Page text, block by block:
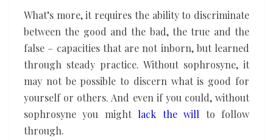
What’s more, it requires the ability to discriminate
between the good and the bad, the true and the
false – capacities that are not inborn, but learned
through steady practice. Without sophrosyne, it
may not be possible to discern what is good for
yourself or others. And even if you could, without
sophrosyne you might lack the will to follow
through.